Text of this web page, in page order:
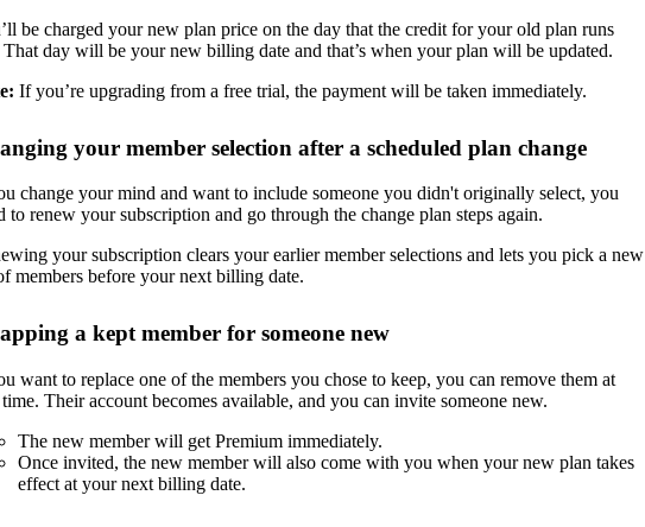
be charged your new plan price on the day that the credit for your old plan runs
day will be your new billing date and that’s when your plan will be updated.
If you’re upgrading from a free trial, the payment will be taken immediately.
your member selection after a scheduled plan change
change your mind and want to include someone you didn't originally select, you
to renew your subscription and go through the change plan steps again.
your subscription clears your earlier member selections and lets you pick a new
members before your next billing date.
a kept member for someone new
want to replace one of the members you chose to keep, you can remove them at
Their account becomes available, and you can invite someone new.
The new member will get Premium immediately.
Once invited, the new member will also come with you when your new plan takes
effect at your next billing date.